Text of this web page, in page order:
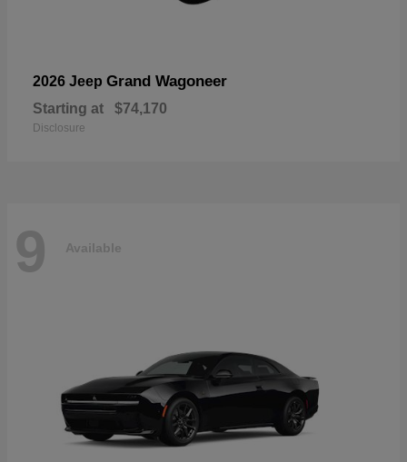
2026 Jeep Grand Wagoneer
Starting at $74,170
Disclosure
9 Available